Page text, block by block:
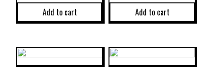
Add to cart Add to cart